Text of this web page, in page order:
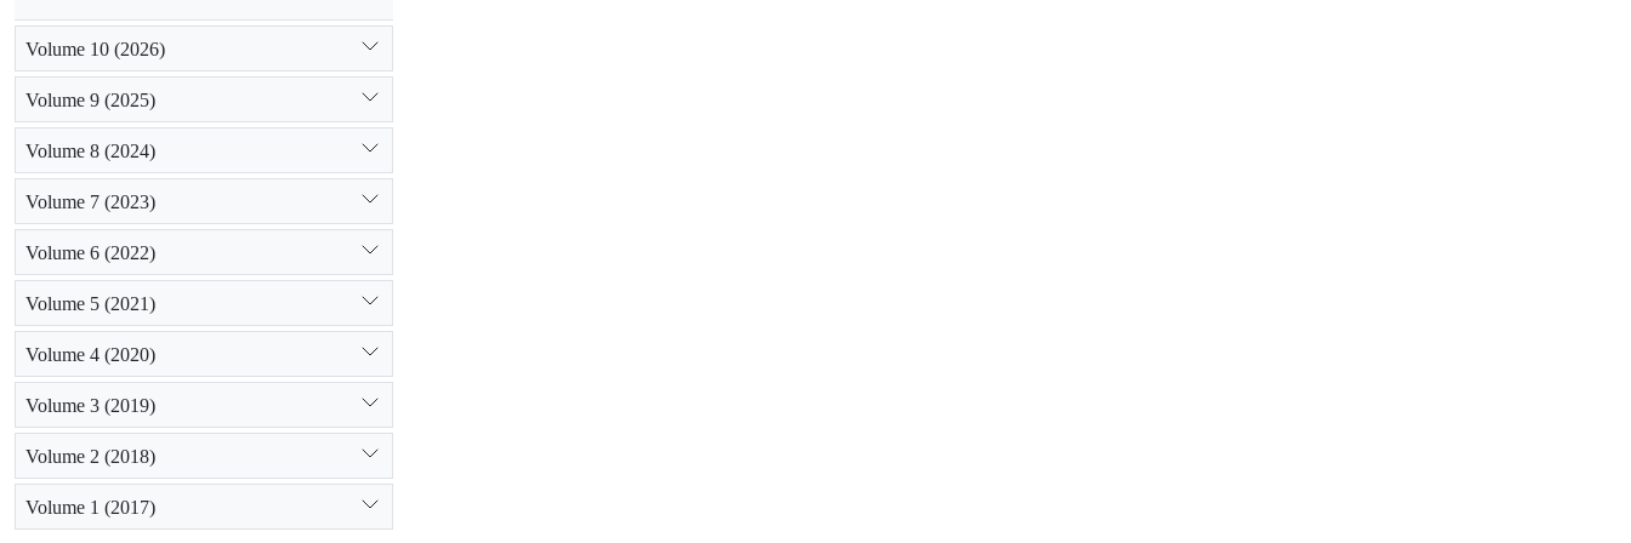
Volume 10 (2026)
Volume 9 (2025)
Volume 8 (2024)
Volume 7 (2023)
Volume 6 (2022)
Volume 5 (2021)
Volume 4 (2020)
Volume 3 (2019)
Volume 2 (2018)
Volume 1 (2017)